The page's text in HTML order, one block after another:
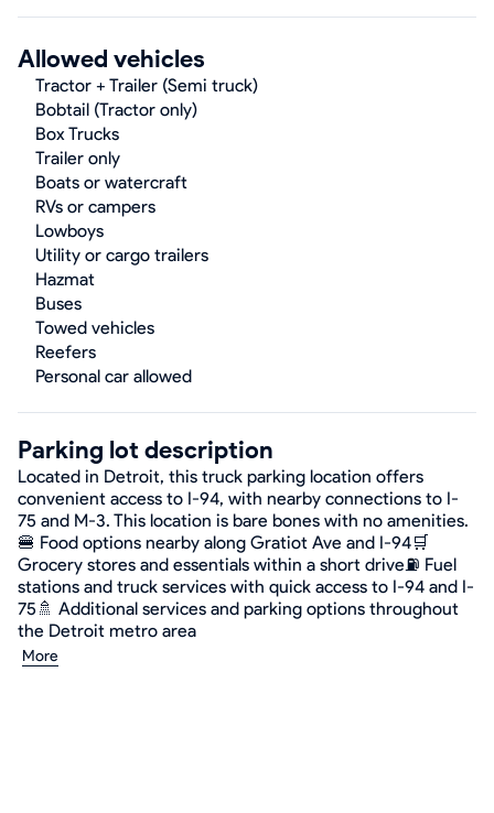
Allowed vehicles
Tractor + Trailer (Semi truck)
Bobtail (Tractor only)
Box Trucks
Trailer only
Boats or watercraft
RVs or campers
Lowboys
Utility or cargo trailers
Hazmat
Buses
Towed vehicles
Reefers
Personal car allowed
Parking lot description
Located in Detroit, this truck parking location offers
convenient access to I-94, with nearby connections to I-
75 and M-3. This location is bare bones with no amenities.
🍔 Food options nearby along Gratiot Ave and I-94🛒
Grocery stores and essentials within a short drive⛽ Fuel
stations and truck services with quick access to I-94 and I-
75🚿 Additional services and parking options throughout
the Detroit metro area
More